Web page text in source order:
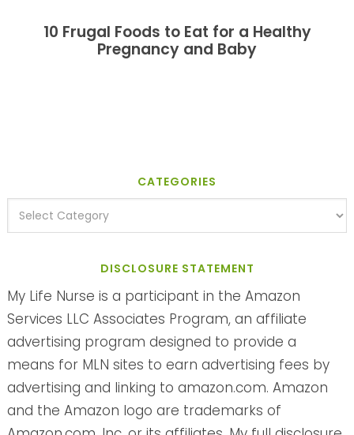
10 Frugal Foods to Eat for a Healthy
Pregnancy and Baby
CATEGORIES
DISCLOSURE STATEMENT
My Life Nurse is a participant in the Amazon
Services LLC Associates Program, an affiliate
advertising program designed to provide a
means for MLN sites to earn advertising fees by
advertising and linking to amazon.com. Amazon
and the Amazon logo are trademarks of